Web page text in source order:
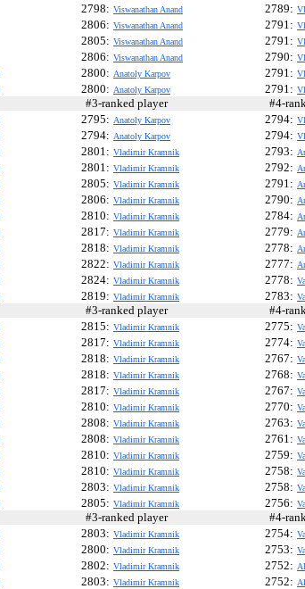
2798: Viswanathan Anand 2789:
2806: Viswanathan Anand 2791:
2805: Viswanathan Anand 2791:
2806: Viswanathan Anand 2790:
2800: Anatoly Karpov 2791:
2800: Anatoly Karpov 2791:
#3-ranked player #4-
2795: Anatoly Karpov 2794:
2794: Anatoly Karpov 2794:
2801: Vladimir Kramnik 2793:
2801: Vladimir Kramnik 2792:
2805: Vladimir Kramnik 2791:
2806: Vladimir Kramnik 2790:
2810: Vladimir Kramnik 2784:
2817: Vladimir Kramnik 2779:
2818: Vladimir Kramnik 2778:
2822: Vladimir Kramnik 2777:
2824: Vladimir Kramnik 2778:
2819: Vladimir Kramnik 2783:
#3-ranked player #4-
2815: Vladimir Kramnik 2775:
2817: Vladimir Kramnik 2774:
2818: Vladimir Kramnik 2767:
2818: Vladimir Kramnik 2768:
2817: Vladimir Kramnik 2767:
2810: Vladimir Kramnik 2770:
2808: Vladimir Kramnik 2763:
2808: Vladimir Kramnik 2761:
2810: Vladimir Kramnik 2759:
2810: Vladimir Kramnik 2758:
2803: Vladimir Kramnik 2758:
2805: Vladimir Kramnik 2756:
#3-ranked player #4-
2803: Vladimir Kramnik 2754:
2800: Vladimir Kramnik 2753:
2802: Vladimir Kramnik 2752:
2803: Vladimir Kramnik 2752: